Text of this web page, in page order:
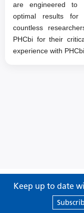
are engineered to
optimal results for
countless
PHCbi for their
experience with
Keep up to date